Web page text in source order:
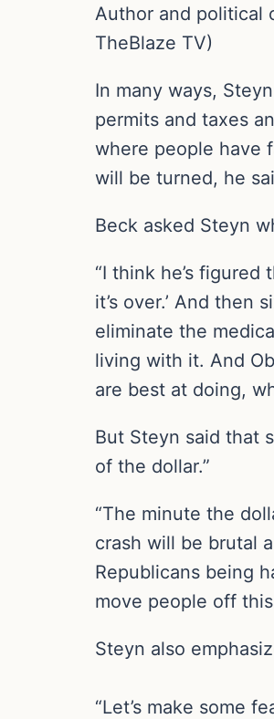
Author and political
TheBlaze TV)
In many ways,
permits and taxes
where people have
will be turned, he
Beck asked Steyn
“I think he’s figured
it’s over.’ And then
eliminate the
living with it. And
are best at doing,
But Steyn said that
of the dollar.”
“The minute the
crash will be brutal
Republicans being
move people off
Steyn also
“Let’s make some